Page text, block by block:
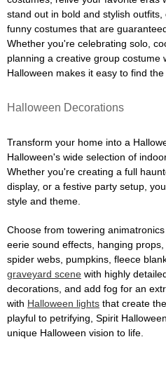
stand out in bold and stylish
funny costumes that are
Whether you're celebrating solo,
planning a creative group costume
Halloween makes it easy to find the
Halloween Decorations
Transform your home into a
Halloween's wide selection of
Whether you're creating a full
display, or a festive party setup,
style and theme.
Choose from towering
eerie sound effects, hanging
spider webs, pumpkins, fleece
graveyard scene with highly
decorations, and add fog for an
with Halloween lights that create
playful to petrifying, Spirit
unique Halloween vision to life.